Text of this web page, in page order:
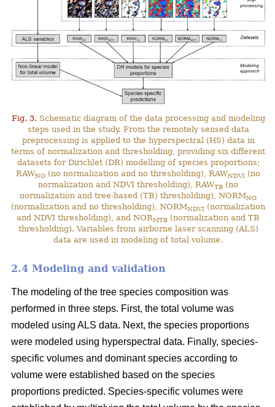
Fig. 3. Schematic diagram of the data processing and modeling
steps used in the study. From the remotely sensed data
preprocessing is applied to the hyperspectral (HS) data in
terms of normalization and thresholding, providing six different
datasets for Dirichlet (DR) modelling of species proportions;
RAWNO (no normalization and no thresholding), RAWNDVI (no
normalization and NDVI thresholding), RAWTB (no
normalization and tree-based (TB) thresholding), NORMNO
(normalization and no thresholding), NORMNDVI (normalization
and NDVI thresholding), and NORMTB (normalization and TB
thresholding). Variables from airborne laser scanning (ALS)
data are used in modeling of total volume.
2.4 Modeling and validation
The modeling of the tree species composition was
performed in three steps. First, the total volume was
modeled using ALS data. Next, the species proportions
were modeled using hyperspectral data. Finally, species-
specific volumes and dominant species according to
volume were established based on the species
proportions predicted. Species-specific volumes were